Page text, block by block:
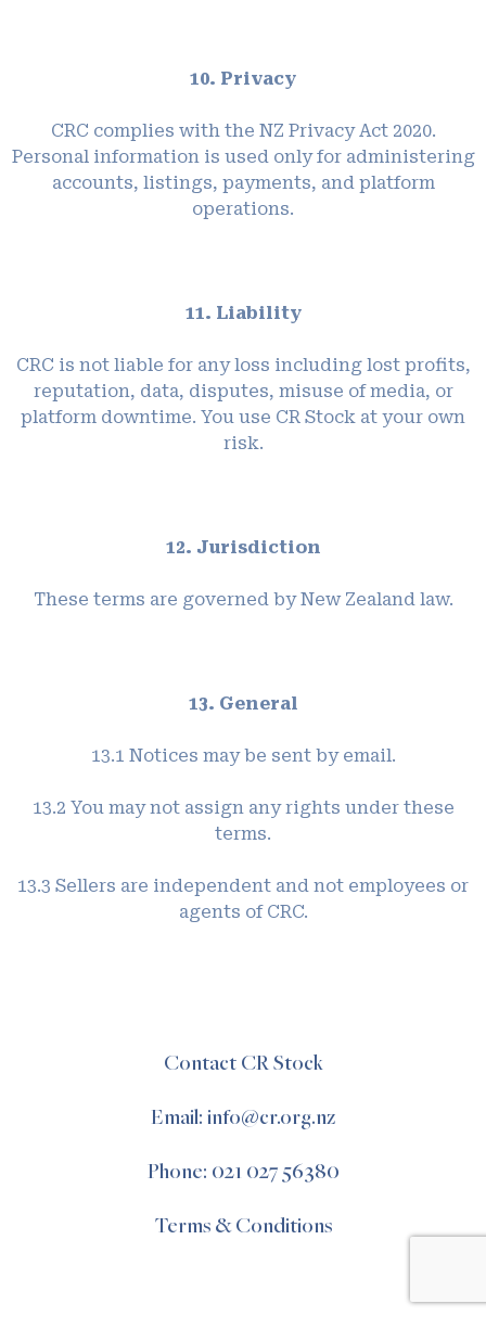
10. Privacy
CRC complies with the NZ Privacy Act 2020.
Personal information is used only for administering
accounts, listings, payments, and platform
operations.
11. Liability
CRC is not liable for any loss including lost profits,
reputation, data, disputes, misuse of media, or
platform downtime. You use CR Stock at your own
risk.
12. Jurisdiction
These terms are governed by New Zealand law.
13. General
13.1 Notices may be sent by email.
13.2 You may not assign any rights under these
terms.
13.3 Sellers are independent and not employees or
agents of CRC.
Contact CR Stock
Email: info@cr.org.nz
Phone: 021 027 56380
Terms & Conditions